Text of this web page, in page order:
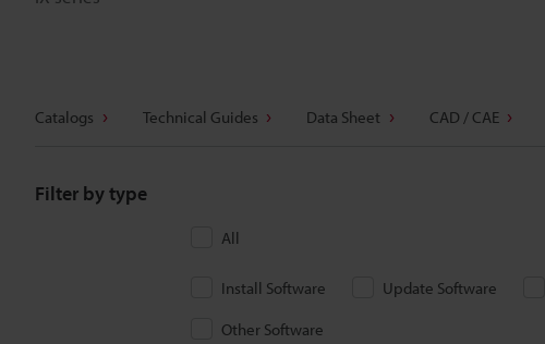
Catalogs Technical Guides Data Sheet CAD / CAE
Filter by type
All
Install Software Update Software
Other Software